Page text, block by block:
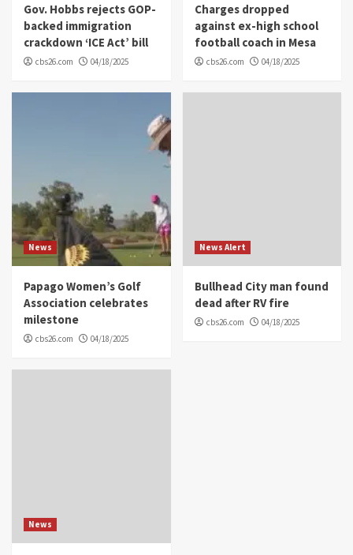
Gov. Hobbs rejects GOP-
backed immigration
crackdown ‘ICE Act’ bill
cbs26.com 04/18/2025
Charges dropped
against ex-high school
football coach in Mesa
cbs26.com 04/18/2025
News
Papago Women’s Golf
Association celebrates
milestone
cbs26.com 04/18/2025
News Alert
Bullhead City man found
dead after RV fire
cbs26.com 04/18/2025
News